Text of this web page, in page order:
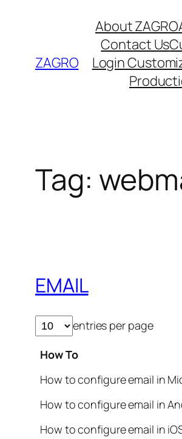
ZAGRO
About ZAGRO
Contact Us
Login
Tag:
EMAIL
entries per page
How To
How to configure email in
How to configure email in
How to configure email in